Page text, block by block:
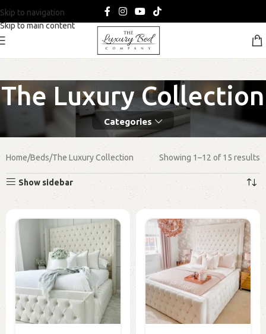
Skip to navigation
Skip to main content
The Luxury Collection
Categories
Home Beds The Luxury Collection Showing 1–12 of 15 results
Show sidebar